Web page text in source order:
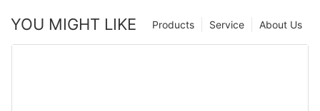
YOU MIGHT LIKE About Us
Service
Products